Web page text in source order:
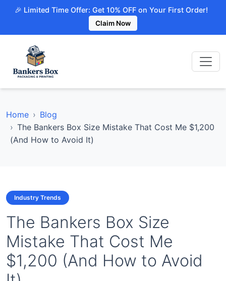
🎉 Limited Time Offer: Get 10% OFF on Your First Order!
Claim Now
Home
Blog
The Bankers Box Size Mistake That Cost Me $1,200
(And How to Avoid It)
Industry Trends
The Bankers Box Size
Mistake That Cost Me
$1,200 (And How to Avoid